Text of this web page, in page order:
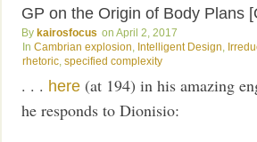
GP on the Origin of Body Plans
kairosfocus
April 2, 2017
Cambrian explosion Intelligent Design
rhetoric ,specified complexity
. . . here (at 194) in his amazing
he responds to Dionisio: